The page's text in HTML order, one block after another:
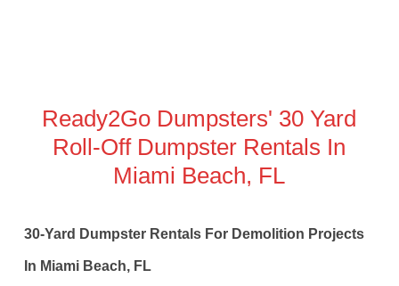
Ready2Go Dumpsters' 30 Yard
Roll-Off Dumpster Rentals In
Miami Beach, FL
30-Yard Dumpster Rentals For Demolition Projects
In Miami Beach, FL